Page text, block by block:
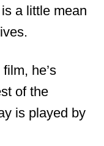
a little mean
he’s
of the
is played by